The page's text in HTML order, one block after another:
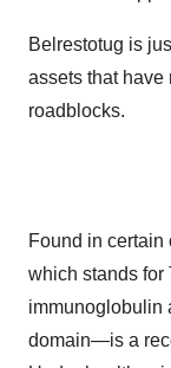
Belrestotug is
assets that have
roadblocks.
Found in certain
which stands for
immunoglobulin
domain—is a